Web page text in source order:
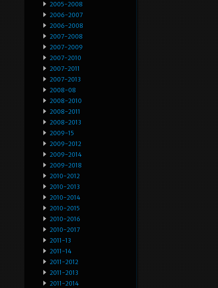
2005-2008
2006-2007
2006-2008
2007-2008
2007-2009
2007-2010
2007-2011
2007-2013
2008-08
2008-2010
2008-2011
2008-2013
2009-15
2009-2012
2009-2014
2009-2018
2010-2012
2010-2013
2010-2014
2010-2015
2010-2016
2010-2017
2011-13
2011-14
2011-2012
2011-2013
2011-2014